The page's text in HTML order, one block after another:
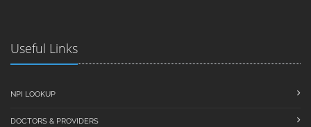
Useful Links
NPI LOOKUP
DOCTORS & PROVIDERS